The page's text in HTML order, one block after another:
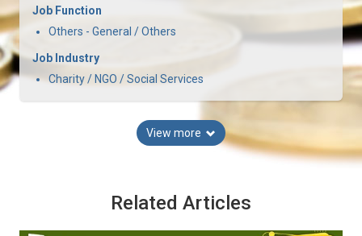
Job Function
Others - General / Others
Job Industry
Charity / NGO / Social Services
View more
Related Articles